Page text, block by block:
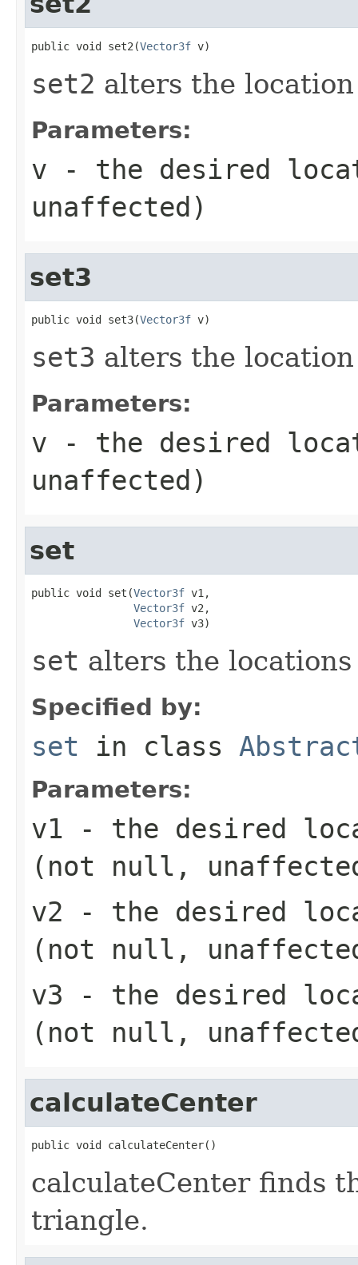
public void set2(Vector3f v)
set2 alters the
Parameters:
v - the desired
unaffected)
set3
public void set3(Vector3f v)
set3 alters the
Parameters:
v - the desired
unaffected)
set
public void set(Vector3f v1,
Vector3f v2,
Vector3f v3)
set alters the
Specified by:
set in class
Parameters:
v1 - the desired
(not null,
v2 - the desired
(not null,
v3 - the desired
(not null,
calculateCenter
public void calculateCenter()
calculateCenter finds
triangle.